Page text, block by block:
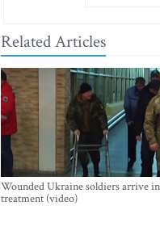
Related Articles
Wounded Ukraine soldiers arrive
treatment (video)